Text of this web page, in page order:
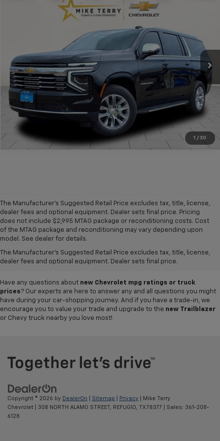
1 / 30
Chevrolet Suburban Premier
Stock:C1840Model:CK10906
Ext. Int.
CONDITIONAL FINAL PRICE
More
Click To Call
The Manufacturer's Suggested Retail Price excludes tax, title, license,
dealer fees and optional equipment. Dealer sets final price. Pricing
does not include $2,995 MTAG package or reconditioning costs. Cost
of the MTAG package and reconditioning may vary depending upon
model. See dealer for details.
The Manufacturer's Suggested Retail Price excludes tax, title, license,
dealer fees and optional equipment. Dealer sets final price.
A world of options awaits you at ourChevy dealership in Refugio, where
our showroom of new cars, trucks and SUVs for sale offers plenty of
pickups,Traxand TahoeSUVs, and so much more can be found in our
inventory, so why not visit us today to test-drive your favorite vehicle?
Have any questions about new Chevrolet mpg ratings or truck
prices? Our experts are here to answer any and all questions you might
have during your car-shopping journey. And if you have a trade-in, we
encourage you to value your trade and upgrade to the new Trailblazer
or Chevy truck nearby you love most!
Copyright © 2026 by DealerOn Sitemap Privacy | Mike Terry
Chevrolet
308 NORTH ALAMO STREET, REFUGIO, TX78377 | Sales: 361-208-
6128